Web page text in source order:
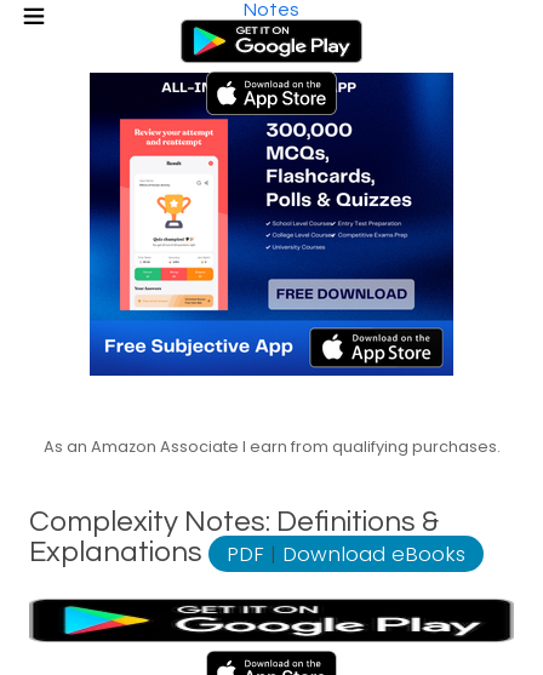
Notes
As an Amazon Associate I earn from qualifying purchases.
Complexity Notes: Definitions &
Explanations
PDF | Download eBooks